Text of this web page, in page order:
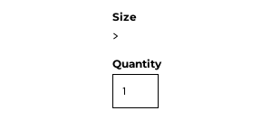
Size
>
Quantity